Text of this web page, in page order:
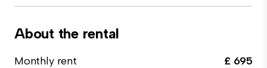
About the rental
Monthly rent
£ 695